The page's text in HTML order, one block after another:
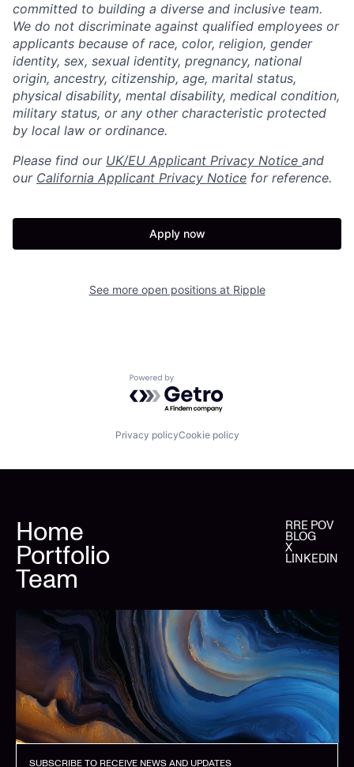
committed to building a diverse and inclusive team.
We do not discriminate against qualified employees or
applicants because of race, color, religion, gender
identity, sex, sexual identity, pregnancy, national
origin, ancestry, citizenship, age, marital status,
physical disability, mental disability, medical condition,
military status, or any other characteristic protected
by local law or ordinance.
Please find our UK/EU Applicant Privacy Notice and
our California Applicant Privacy Notice for reference.
Apply now
See more open positions at Ripple
Powered by Getro.com
Privacy policyCookie policy
Home
Portfolio
Team
RRE POV
BLOG
X
LINKEDIN
SUBSCRIBE TO RECEIVE NEWS AND UPDATES